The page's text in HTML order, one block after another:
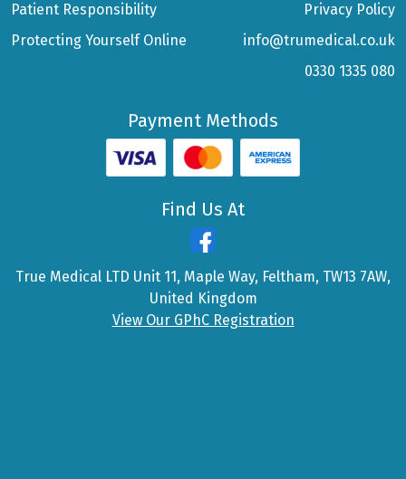
Patient Responsibility
Protecting Yourself Online
Privacy Policy
info@trumedical.co.uk
0330 1335 080
Payment Methods
Find Us At
True Medical LTD Unit 11, Maple Way, Feltham, TW13 7AW,
United Kingdom
View Our GPhC Registration